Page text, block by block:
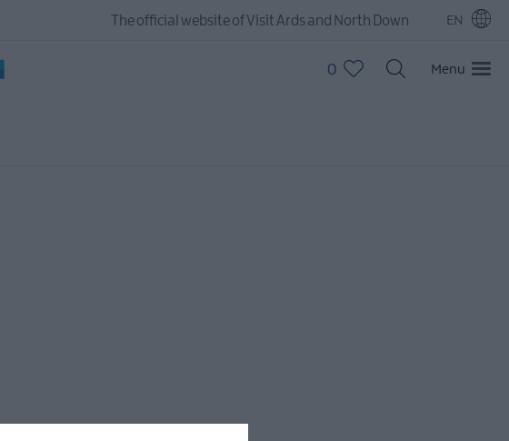
The official website of Visit Ards and North Down EN
0 Menu